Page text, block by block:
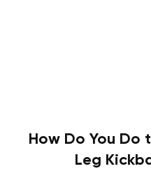
How Do You Do
Leg